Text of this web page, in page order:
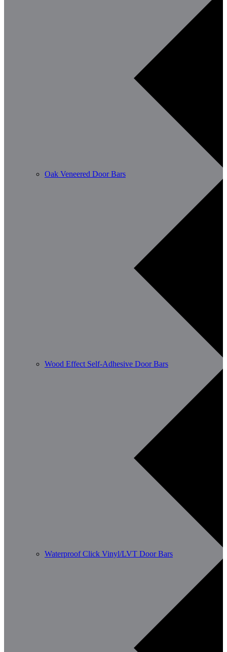
Oak Veneered Door Bars
Wood Effect Self-Adhesive Door Bars
Waterproof Click Vinyl/LVT Door Bars